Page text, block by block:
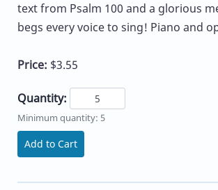
text from Psalm 100 and a glorious
begs every voice to sing! Piano and
Price: $3.55
Quantity:
Minimum quantity: 5
Add to Cart